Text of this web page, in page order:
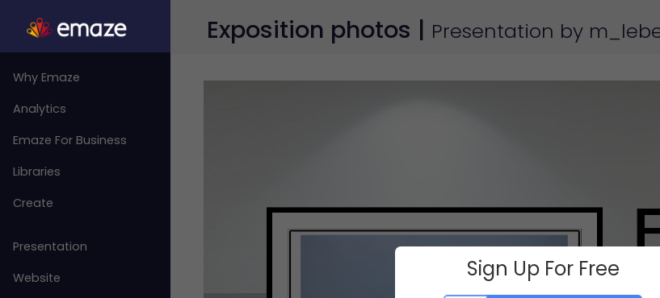
Exposition photos | Presentation by
Sign Up For Free
Why Emaze
Analytics
Emaze For Business
Libraries
Create
Presentation
Website